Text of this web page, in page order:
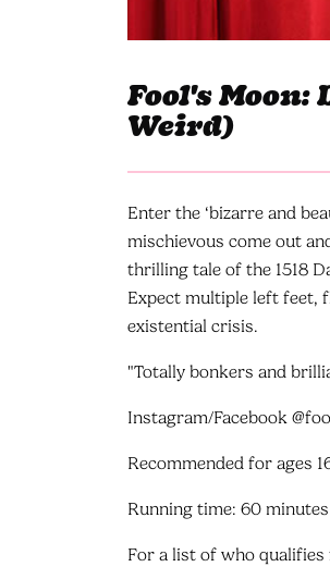
Fool's Moon:
Weird)
Enter the ‘bizarre and
mischievous come out
thrilling tale of the 1518
Expect multiple left feet,
existential crisis.
"Totally bonkers and
Instagram/Facebook
Recommended for ages
Running time: 60 minutes
For a list of who qualifies